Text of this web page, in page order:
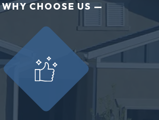
WHY CHOOSE US